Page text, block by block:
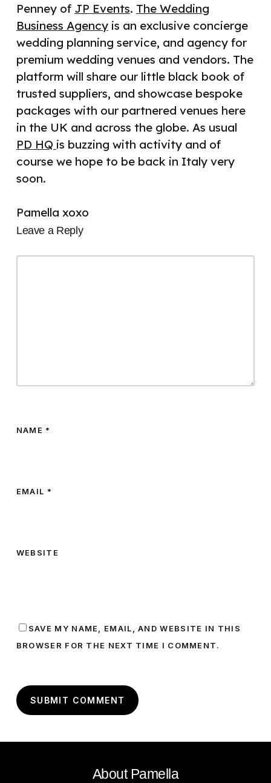
Penney of JP Events. The Wedding
Business Agencyis an exclusive concierge
wedding planning service, and agency for
premium wedding venues and vendors. The
platform will share our little black book of
trusted suppliers, and showcase bespoke
packages with our partnered venues here
in the UK and across the globe. As usual
PD HQ is buzzing with activity and of
course we hope to be back in Italy very
soon.
Pamella xoxo
Leave a Reply
NAME *
EMAIL *
WEBSITE
SAVE MY NAME, EMAIL, AND WEBSITE IN THIS
BROWSER FOR THE NEXT TIME I COMMENT.
About Pamella